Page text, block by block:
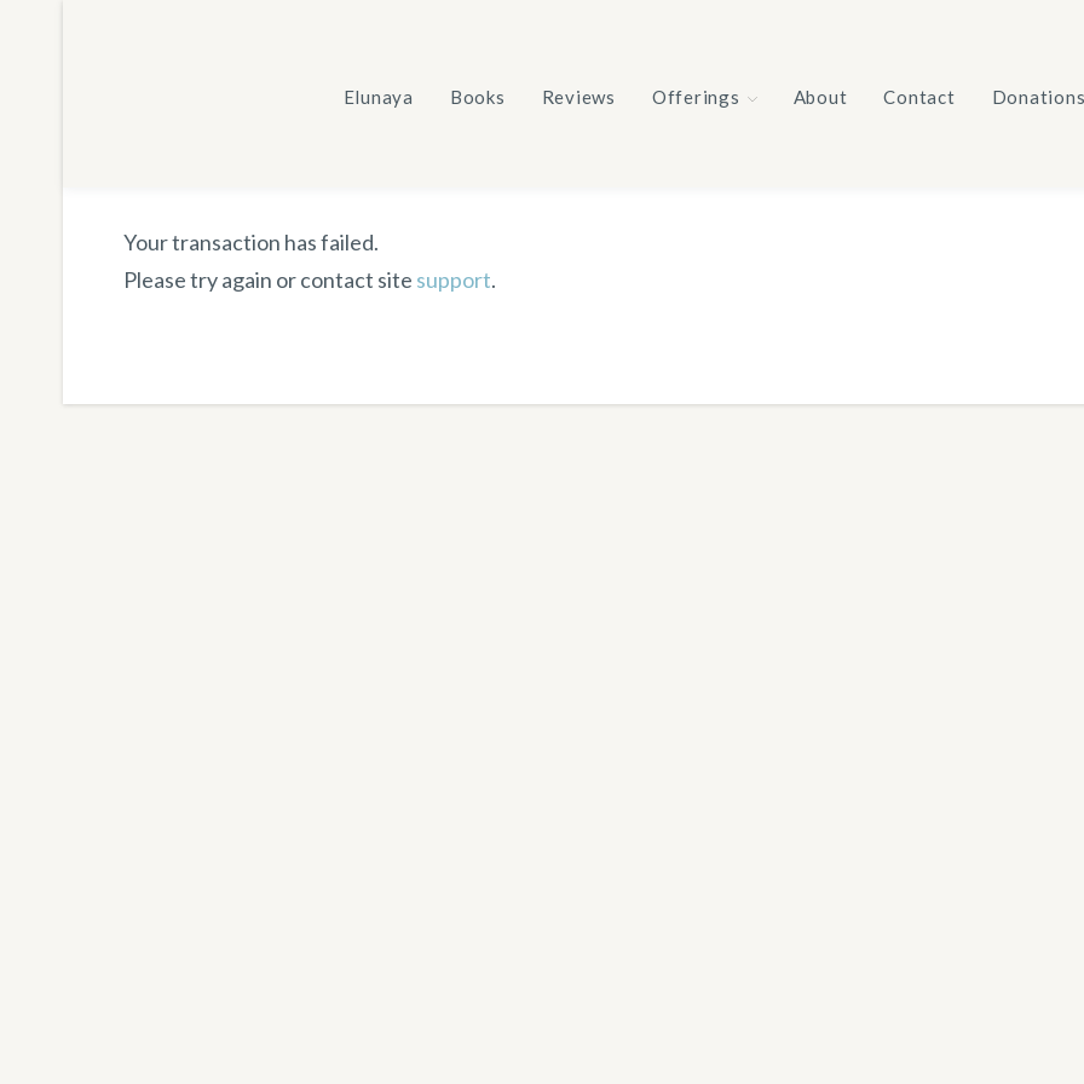
Elunaya Books Reviews Offerings About Contact
Your transaction has failed.
Please try again or contact site support.